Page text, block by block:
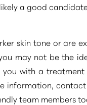
a good
skin tone or are
may not be the
you with a
information,
team members
Text Align